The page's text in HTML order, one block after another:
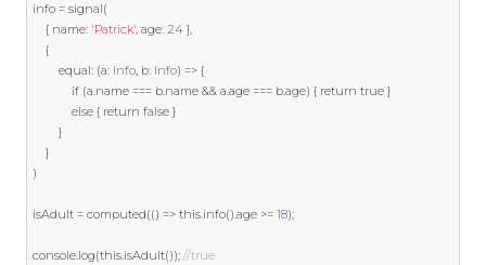
info = signal(
{ name: 'Patrick', age: 24 },
{
        equal
: (a: Info, b: Info) => {
if (a.name === b.name && a.age === b.age) { return true }
else { return false }
}
}
)
isAdult = computed(() => this.info().age >= 18);
console.log(this.isAdult()); //true